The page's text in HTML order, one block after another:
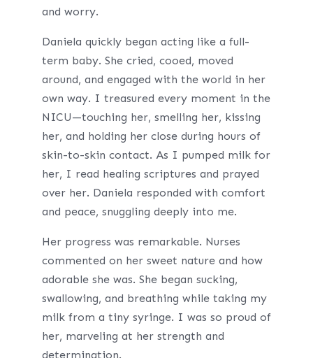
and worry.
Daniela quickly began acting like a full-
term baby. She cried, cooed, moved
around, and engaged with the world in her
own way. I treasured every moment in the
NICU—touching her, smelling her, kissing
her, and holding her close during hours of
skin-to-skin contact. As I pumped milk for
her, I read healing scriptures and prayed
over her. Daniela responded with comfort
and peace, snuggling deeply into me.
Her progress was remarkable. Nurses
commented on her sweet nature and how
adorable she was. She began sucking,
swallowing, and breathing while taking my
milk from a tiny syringe. I was so proud of
her, marveling at her strength and
determination.